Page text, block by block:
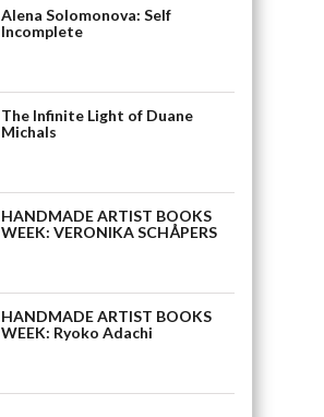
Alena Solomonova: Self
Incomplete
The Infinite Light of Duane
Michals
HANDMADE ARTIST BOOKS
WEEK: VERONIKA SCHÅPERS
HANDMADE ARTIST BOOKS
WEEK: Ryoko Adachi